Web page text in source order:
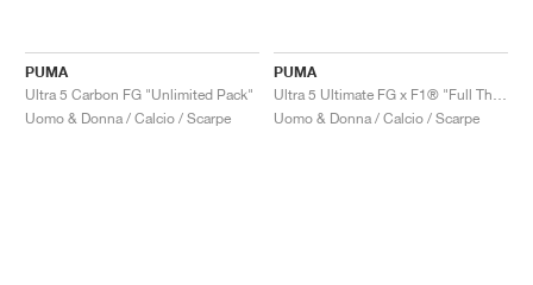
PUMA
Ultra 5 Carbon FG "Unlimited Pack"
Uomo & Donna / Calcio / Scarpe
PUMA
Uomo & Donna / Calcio / Scarpe